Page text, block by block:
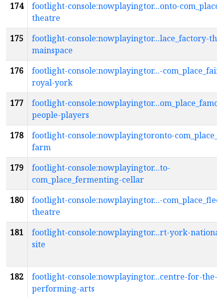
174
footlight-console:nowplayingtor...onto-
theatre
175
footlight-console:nowplayingtor...lace_factory-
mainspace
176
footlight-console:nowplayingtor...-
royal-york
177
footlight-
people-players
178
footlight-console:nowplayingtoronto-
farm
179
footlight-console:nowplayingtor...to-
com_place_fermenting-cellar
180
footlight-console:nowplayingtor...-
theatre
181
footlight-console:nowplayingtor...rt-york-
site
182
footlight-console:nowplayingtor...centre-for-the-
performing-arts